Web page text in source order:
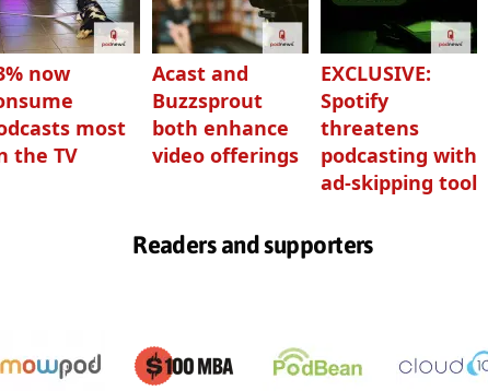
now
most
the TV
Acast and
Buzzsprout
both enhance
video offerings
EXCLUSIVE:
Spotify
threatens
podcasting with
ad-skipping tool
Readers and supporters